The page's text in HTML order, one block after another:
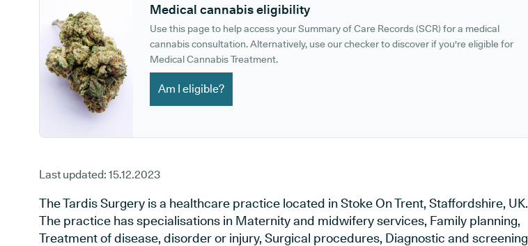
Medical cannabis eligibility
Use this page to help access your Summary of Care Records (SCR) for a medical
cannabis consultation. Alternatively, use our checker to discover if you're eligible for
Medical Cannabis Treatment.
Am I eligible?
Last updated: 15.12.2023
The Tardis Surgery is a healthcare practice located in Stoke On Trent, Staffordshire, UK.
The practice has specialisations in Maternity and midwifery services, Family planning,
Treatment of disease, disorder or injury, Surgical procedures, Diagnostic and screening